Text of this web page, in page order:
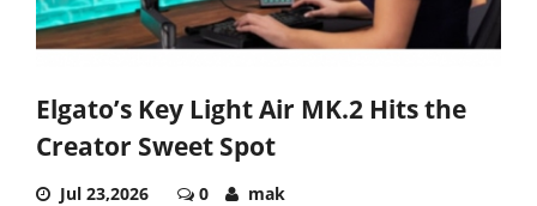
Elgato’s Key Light Air MK.2 Hits the
Creator Sweet Spot
Jul 23,2026 0 mak